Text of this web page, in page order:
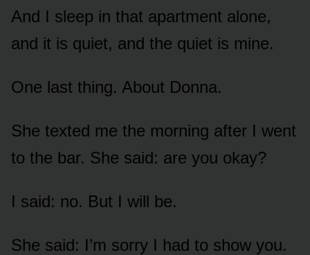
And I sleep in that apartment alone,
and it is quiet, and the quiet is mine.
One last thing. About Donna.
She texted me the morning after I went
to the bar. She said: are you okay?
I said: no. But I will be.
She said: I’m sorry I had to show you.